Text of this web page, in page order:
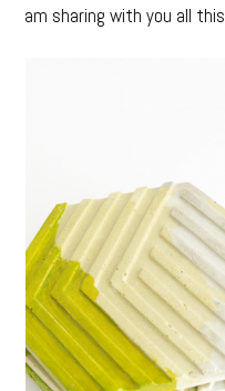
am sharing with you all